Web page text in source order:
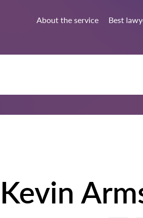
About the service Best
Kevin